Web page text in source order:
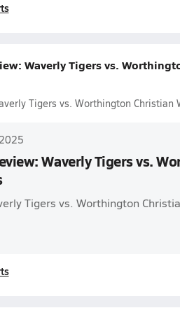
Waverly Tigers vs.
Tigers vs. Worthington Christian
Waverly Tigers vs.
Tigers vs. Worthington